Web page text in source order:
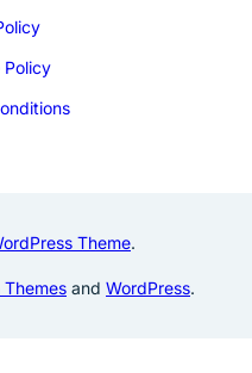
Policy
Theme.
and WordPress.